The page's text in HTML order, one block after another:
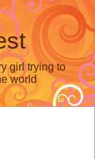
girl trying to
world